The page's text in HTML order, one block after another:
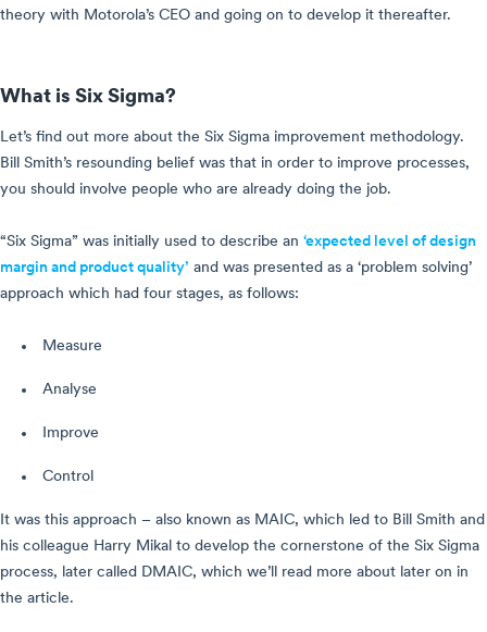
theory with Motorola’s CEO and going on to develop it thereafter.
What is Six Sigma?
Let’s find out more about the Six Sigma improvement methodology.
Bill Smith’s resounding belief was that in order to improve processes,
you should involve people who are already doing the job.
“Six Sigma” was initially used to describe an ‘expected level of design
margin and product quality’ and was presented as a ‘problem solving’
approach which had four stages, as follows:
Measure
Analyse
Improve
Control
It was this approach – also known as MAIC, which led to Bill Smith and
his colleague Harry Mikal to develop the cornerstone of the Six Sigma
process, later called DMAIC, which we’ll read more about later on in
the article.